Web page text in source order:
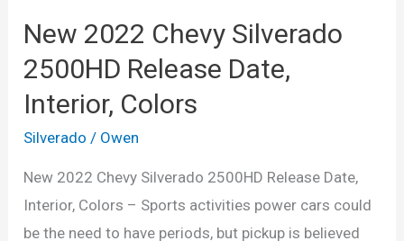
New 2022 Chevy Silverado
2500HD Release Date,
Interior, Colors
Silverado / Owen
New 2022 Chevy Silverado 2500HD Release Date,
Interior, Colors – Sports activities power cars could
be the need to have periods, but pickup is believed